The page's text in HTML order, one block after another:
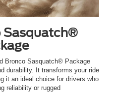
Sasquatch®
Bronco Sasquatch® Package
durability. It transforms your ride
it an ideal choice for drivers who
reliability or rugged